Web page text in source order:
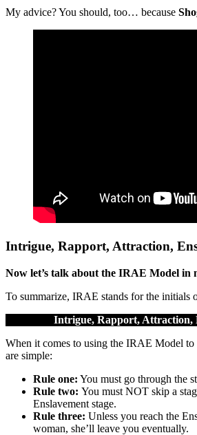
My advice? You should, too… because
Intrigue, Rapport, Attraction,
Now let’s talk about the IRAE Model in
To summarize, IRAE stands for the initials
Intrigue, Rapport, Attraction,
When it comes to using the IRAE Model to
are simple:
Rule one: You must go through the
Rule two: You must NOT skip a
Enslavement stage.
Rule three: Unless you reach the
woman, she’ll leave you eventually.